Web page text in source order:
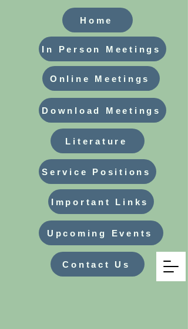
Service Positions
Important Links
Upcoming Events
Home
Online Meetings
Download Meetings
Literature
In Person Meetings
Contact Us